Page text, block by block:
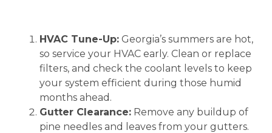
HVAC Tune-Up: Georgia’s summers are hot,
so service your HVAC early. Clean or replace
filters, and check the coolant levels to keep
your system efficient during those humid
months ahead.
Gutter Clearance: Remove any buildup of
pine needles and leaves from your gutters.